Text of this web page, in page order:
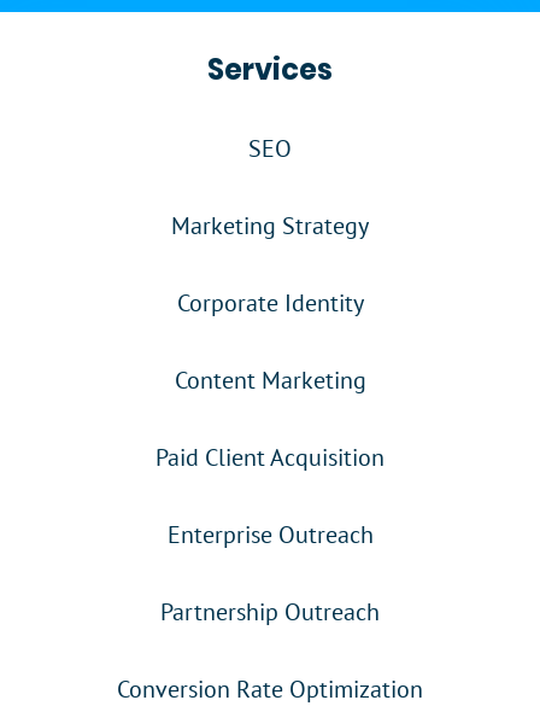
Services
SEO
Marketing Strategy
Corporate Identity
Content Marketing
Paid Client Acquisition
Enterprise Outreach
Partnership Outreach
Conversion Rate Optimization